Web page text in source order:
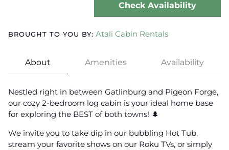
Check Availability
BROUGHT TO YOU BY: Atali Cabin Rentals
About Amenities Availability
Nestled right in between Gatlinburg and Pigeon Forge,
our cozy 2-bedroom log cabin is your ideal home base
for exploring the BEST of both towns! 🌲
We invite you to take dip in our bubbling Hot Tub,
stream your favorite shows on our Roku TVs, or simply